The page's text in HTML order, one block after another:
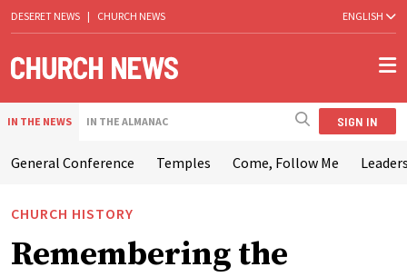
DESERET NEWS | CHURCH NEWS ENGLISH
IN THE NEWS IN THE ALMANAC SIGN IN
General Conference Temples Come, Follow Me
CHURCH HISTORY
Remembering the